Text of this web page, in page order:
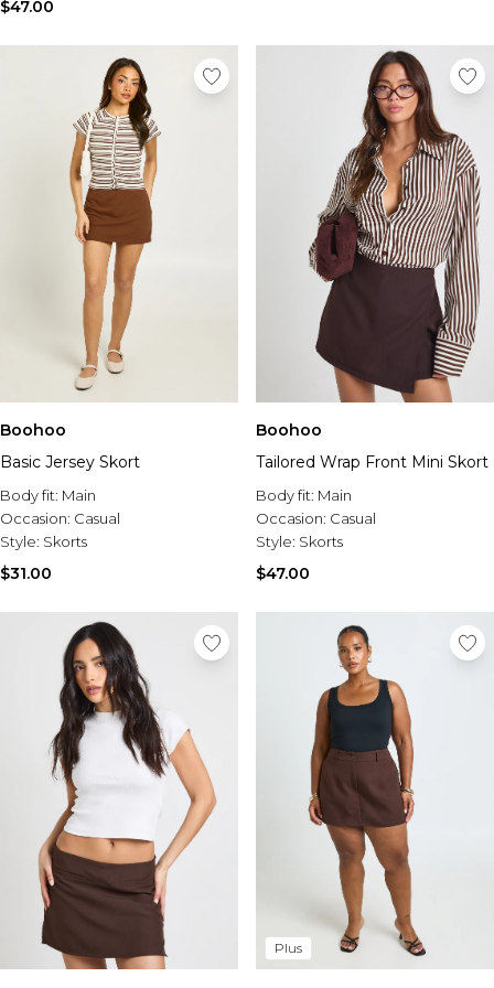
Mens Accessories
View All Accessories
Hats & Caps
Jewellery & Watches
Underwear
Bags & Wallets
Brands We Love
BOOHOOMAN
Mens Sale
Shop All Mens Sale
Sale Tees & Tanks
Sale Shorts
Sale Shirts
Sale Activewear
Sale Tracksuits
Sale Hoodies & Sweats
Sale Sweatpants & Pants
Sale Outerwear
Sale Plus & Tall
Sale Accessories
Sale Suits & Tailoring
Sale Knitwear
$47.00
Boohoo
Basic Jersey Skort
Body fit: Main
Occasion: Casual
Style: Skorts
$31.00
Boohoo
Tailored Wrap Front Mini Skort
Body fit: Main
Occasion: Casual
Style: Skorts
$47.00
Plus